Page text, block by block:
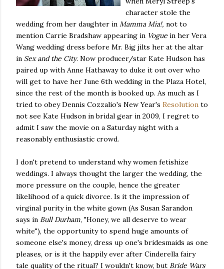
character stole the
wedding from her daughter in Mamma Mia!, not to
mention Carrie Bradshaw appearing in Vogue in her Vera
Wang wedding dress before Mr. Big jilts her at the altar
in Sex and the City. Now producer/star Kate Hudson has
paired up with Anne Hathaway to duke it out over who
will get to have her June 6th wedding in the Plaza Hotel,
since the rest of the month is booked up. As much as I
tried to obey Dennis Cozzalio's New Year's Resolution to
not see Kate Hudson in bridal gear in 2009, I regret to
admit I saw the movie on a Saturday night with a
reasonably enthusiastic crowd.
I don't pretend to understand why women fetishize
weddings. I always thought the larger the wedding, the
more pressure on the couple, hence the greater
likelihood of a quick divorce. Is it the impression of
virginal purity in the white gown (As Susan Sarandon
says in Bull Durham, "Honey, we all deserve to wear
white"), the opportunity to spend huge amounts of
someone else's money, dress up one's bridesmaids as one
pleases, or is it the happily ever after Cinderella fairy
tale quality of the ritual? I wouldn't know, but Bride Wars